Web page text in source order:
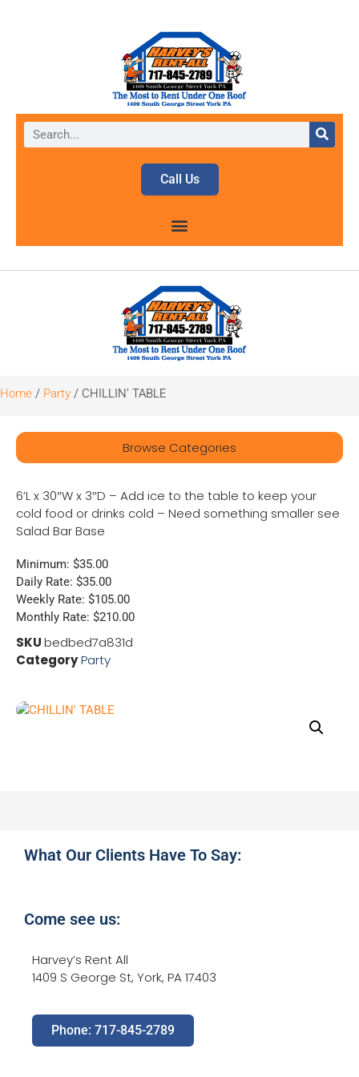
Call Us
Home / Party / CHILLIN’ TABLE
Browse Categories
6’L x 30″W x 3″D – Add ice to the table to keep your
cold food or drinks cold – Need something smaller see
Salad Bar Base
Minimum: $35.00
Daily Rate: $35.00
Weekly Rate: $105.00
Monthly Rate: $210.00
SKUbedbed7a831d
CategoryParty
What Our Clients Have To Say:
Come see us:
Harvey’s Rent All
1409 S George St, York, PA 17403
Phone: 717-845-2789